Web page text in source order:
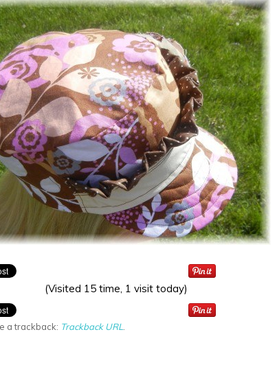
(Visited 15 time, 1 visit today)
a trackback: Trackback URL